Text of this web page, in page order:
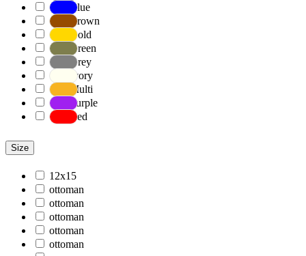
Blue
Brown
Gold
Green
Grey
Ivory
Multi
Purple
Red
Size
12x15
ottoman
ottoman
ottoman
ottoman
ottoman